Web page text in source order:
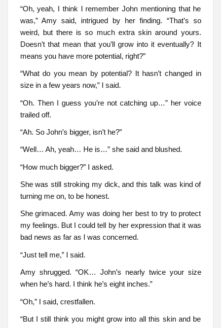
“Oh, yeah, I think I remember John mentioning that he
was,” Amy said, intrigued by her finding. “That’s so
weird, but there is so much extra skin around yours.
Doesn’t that mean that you’ll grow into it eventually? It
means you have more potential, right?”
“What do you mean by potential? It hasn’t changed in
size in a few years now,” I said.
“Oh. Then I guess you’re not catching up…” her voice
trailed off.
“Ah. So John’s bigger, isn’t he?”
“Well… Ah, yeah… He is…” she said and blushed.
“How much bigger?” I asked.
She was still stroking my dick, and this talk was kind of
turning me on, to be honest.
She grimaced. Amy was doing her best to try to protect
my feelings. But I could tell by her expression that it was
bad news as far as I was concerned.
“Just tell me,” I said.
Amy shrugged. “OK… John’s nearly twice your size
when he’s hard. I think he’s eight inches.”
“Oh,” I said, crestfallen.
“But I still think you might grow into all this skin and be